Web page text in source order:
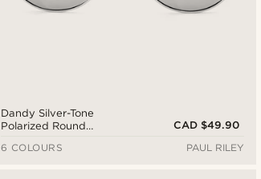
Dandy Silver-Tone
Polarized Round
CAD $49.90
6 COLOURS
PAUL RILEY